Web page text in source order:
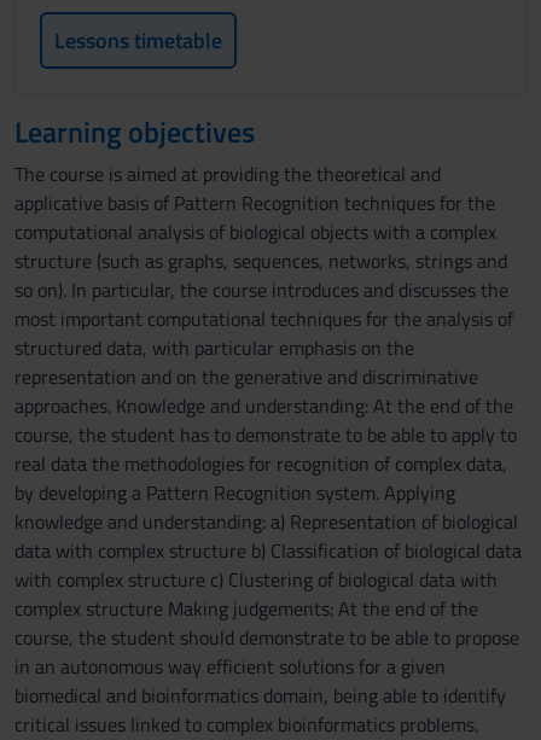
Lessons timetable
Learning objectives
The course is aimed at providing the theoretical and
applicative basis of Pattern Recognition techniques for the
computational analysis of biological objects with a complex
structure (such as graphs, sequences, networks, strings and
so on). In particular, the course introduces and discusses the
most important computational techniques for the analysis of
structured data, with particular emphasis on the
representation and on the generative and discriminative
approaches. Knowledge and understanding: At the end of the
course, the student has to demonstrate to be able to apply to
real data the methodologies for recognition of complex data,
by developing a Pattern Recognition system. Applying
knowledge and understanding: a) Representation of biological
data with complex structure b) Classification of biological data
with complex structure c) Clustering of biological data with
complex structure Making judgements: At the end of the
course, the student should demonstrate to be able to propose
in an autonomous way efficient solutions for a given
biomedical and bioinformatics domain, being able to identify
critical issues linked to complex bioinformatics problems.